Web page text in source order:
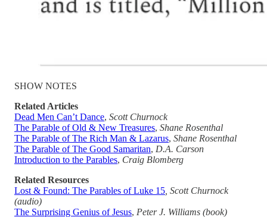
SHOW NOTES
Related Articles
Dead Men Can’t Dance, Scott Churnock
The Parable of Old & New Treasures, Shane Rosenthal
The Parable of The Rich Man & Lazarus, Shane Rosenthal
The Parable of The Good Samaritan, D.A. Carson
Introduction to the Parables, Craig Blomberg
Related Resources
Lost & Found: The Parables of Luke 15 , Scott Churnock
(audio)
The Surprising Genius of Jesus, Peter J. Williams (book)